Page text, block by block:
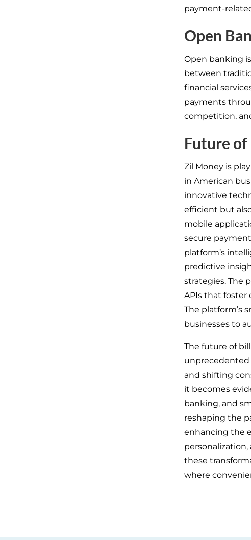
payment-
Open
Open banking
between
financial
payments
competition,
Future of
Zil Money is
in American
innovative
efficient but
mobile
secure
platform’s
predictive
strategies. The
APIs that foster
The platform’s
businesses to
The future of
unprecedented
and shifting
it becomes
banking, and
reshaping the
enhancing the
these
where